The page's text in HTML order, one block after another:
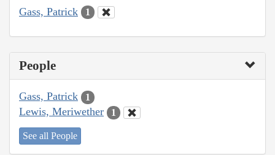
Gass, Patrick 1
People
Gass, Patrick 1
Lewis, Meriwether 1
See all People